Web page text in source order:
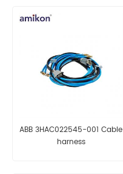
ABB 3HAC022545-001 Cable
harness